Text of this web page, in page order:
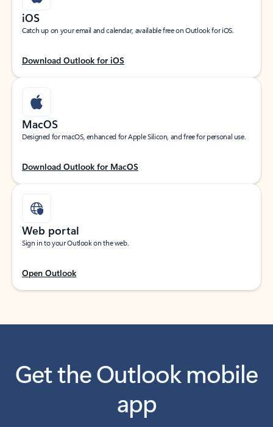
iOS
Catch up on your email and calendar, available free on Outlook for iOS.
Download Outlook for iOS
MacOS
Designed for macOS, enhanced for Apple Silicon, and free for personal use.
Download Outlook for MacOS
Web portal
Sign in to your Outlook on the web.
Open Outlook
Get the Outlook mobile
app